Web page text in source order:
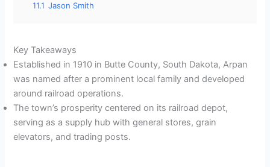
11.1 Jason Smith
Key Takeaways
Established in 1910 in Butte County, South Dakota, Arpan
was named after a prominent local family and developed
around railroad operations.
The town’s prosperity centered on its railroad depot,
serving as a supply hub with general stores, grain
elevators, and trading posts.